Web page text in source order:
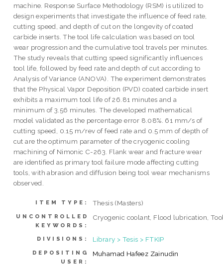
machine. Response Surface Methodology (RSM) is utilized to
design experiments that investigate the influence of feed rate,
cutting speed, and depth of cut on the longevity of coated
carbide inserts. The tool life calculation was based on tool
wear progression and the cumulative tool travels per minutes.
The study reveals that cutting speed significantly influences
tool life, followed by feed rate and depth of cut according to
Analysis of Variance (ANOVA). The experiment demonstrates
that the Physical Vapor Deposition (PVD) coated carbide insert
exhibits a maximum tool life of 26.81 minutes and a
minimum of 3.56 minutes. The developed mathematical
model validated as the percentage error 8.08%. 61 mm/s of
cutting speed, 0.15 m/rev of feed rate and 0.5 mm of depth of
cut are the optimum parameter of the cryogenic cooling
machining of Nimonic C-263. Flank wear and fracture wear
are identified as primary tool failure mode affecting cutting
tools, with abrasion and diffusion being tool wear mechanisms
observed.
ITEM TYPE: Thesis (Masters)
UNCONTROLLED
KEYWORDS:
Cryogenic coolant, Flood lubrication,
DIVISIONS: Library > Tesis > FTKIP
DEPOSITING
USER:
Muhamad Hafeez Zainudin